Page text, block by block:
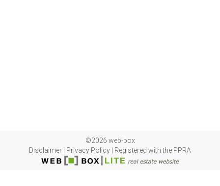
©2026 web-box
Disclaimer
Privacy Policy Registered with the PPRA